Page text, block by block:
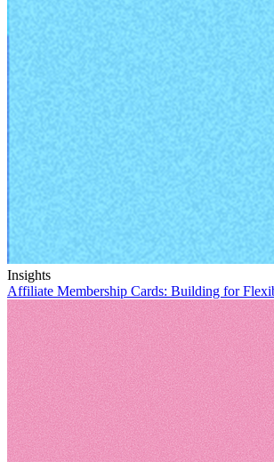
Insights
Affiliate Membership Cards: Building for